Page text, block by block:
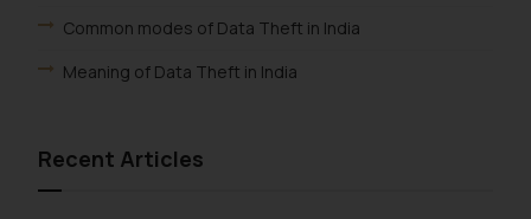
Common modes of Data Theft in India
Meaning of Data Theft in India
Recent Articles